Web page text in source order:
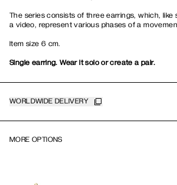
The series consists of three earrings, which, like
a video, represent various phases of a
Item size 6 cm.
Single earring. Wear it solo or create a pair.
WORLDWIDE DELIVERY
MORE OPTIONS